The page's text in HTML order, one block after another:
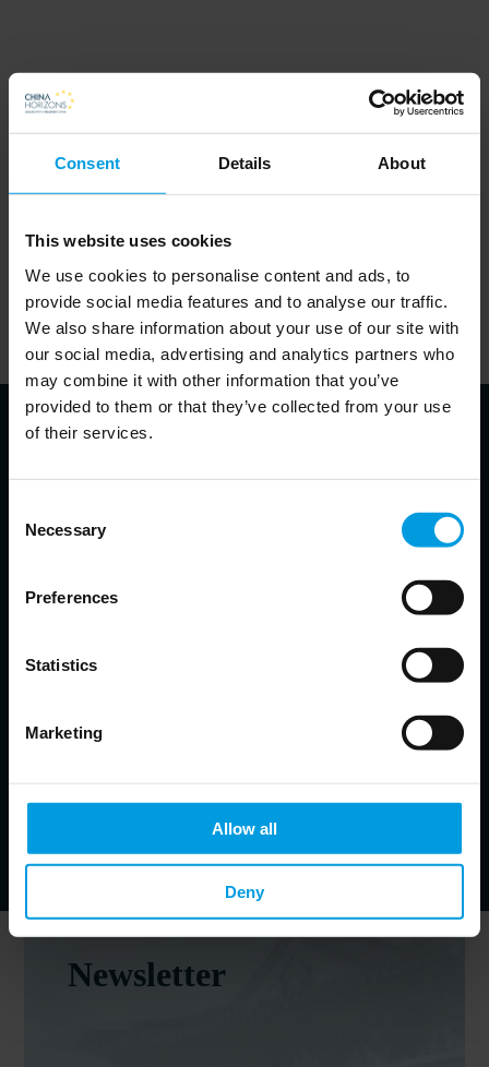
Consent Details About
This website uses cookies
We use cookies to personalise content and ads, to
provide social media features and to analyse our traffic.
We also share information about your use of our site with
our social media, advertising and analytics partners who
may combine it with other information that you’ve
provided to them or that they’ve collected from your use
of their services.
Selection
Necessary
Preferences
Statistics
Marketing
Allow all
Deny
In order to listen to the podcasts on this website, visitors will
need to accept cookies. This can be done
here.
Alternatively, visitors can visit the website of the partner
responsible for a given podcast and listen to it there.
Grzegorz Stec
EU-China relations; Central and Eastern Europe-China
Communications manager at MERICS
Newsletter